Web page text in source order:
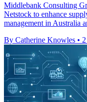
Middlebank Consulting
Netstock to enhance
management in Australia
By Catherine Knowles •